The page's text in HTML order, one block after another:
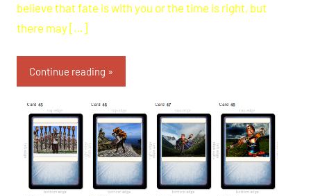
believe that fate is with you or the time is right, but
there may […]
Continue reading